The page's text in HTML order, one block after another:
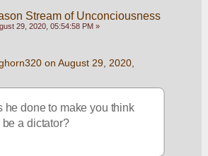
Stream of Unconciousness
29, 2020, 05:54:58 PM »
on August 29, 2020,
he done to make you think
be a dictator?